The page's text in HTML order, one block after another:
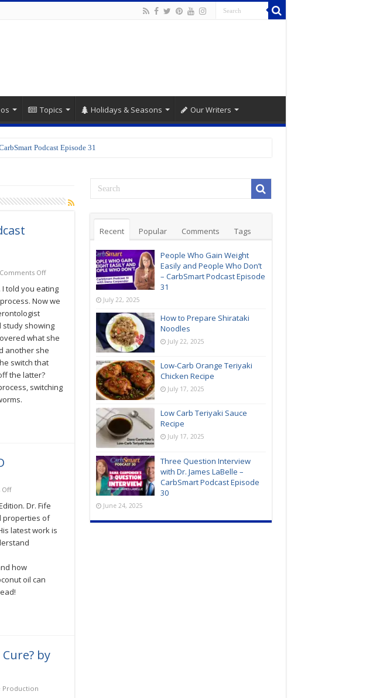
Topics Holidays & Seasons Our Writers
Podcast Episode 31
Comments Offon
Low-
Carb
Aging
Process?
CarbSmart
Podcast
Episode
I told you eating
Now we
study showing
what she
another she
switch that
the latter?
switching
Offon
Alzheimer’s
Now!
Second
Edition
by
ND
Dr. Fife
properties of
latest work is
how
oil can
by
Production
Recent Popular Comments Tags
People Who Gain Weight
Easily and People Who Don’t
– CarbSmart Podcast Episode
31
July 22, 2025
How to Prepare Shirataki
Noodles
July 22, 2025
Low-Carb Orange Teriyaki
Chicken Recipe
July 17, 2025
Low Carb Teriyaki Sauce
Recipe
July 17, 2025
Three Question Interview
with Dr. James LaBelle –
CarbSmart Podcast Episode
30
June 24, 2025